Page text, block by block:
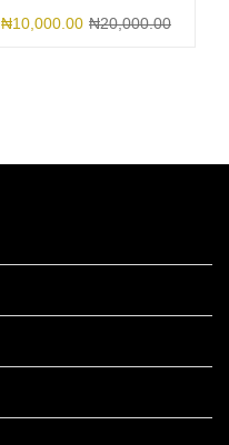
₦10,000.00 ₦20,000.00